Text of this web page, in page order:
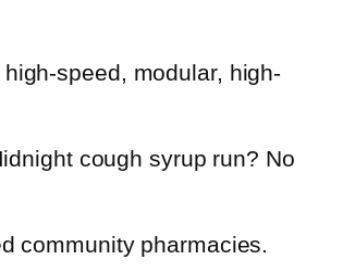
speed, modular, high-
cough syrup run? No
community pharmacies.